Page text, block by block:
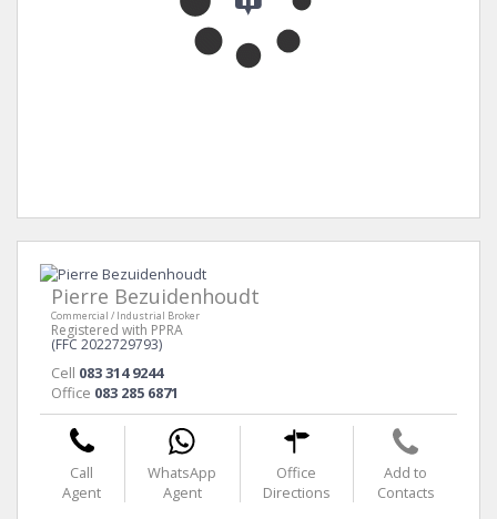
Pierre Bezuidenhoudt
Commercial / Industrial Broker
Registered with PPRA
(FFC 2022729793)
Cell 083 314 9244
Office 083 285 6871
Call
Agent
WhatsApp
Agent
Office
Directions
Add to
Contacts